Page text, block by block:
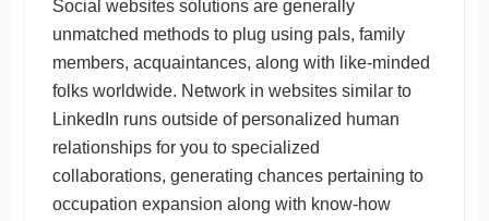
Social websites solutions are generally
unmatched methods to plug using pals, family
members, acquaintances, along with like-minded
folks worldwide. Network in websites similar to
LinkedIn runs outside of personalized human
relationships for you to specialized
collaborations, generating chances pertaining to
occupation expansion along with know-how